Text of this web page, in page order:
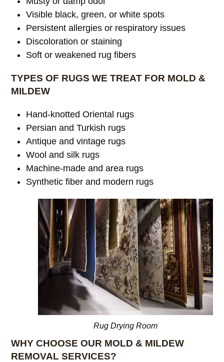
Visible black, green, or white spots
Persistent allergies or respiratory issues
Discoloration or staining
Soft or weakened rug fibers
TYPES OF RUGS WE TREAT FOR MOLD &
MILDEW
Hand-knotted Oriental rugs
Persian and Turkish rugs
Antique and vintage rugs
Wool and silk rugs
Machine-made and area rugs
Synthetic fiber and modern rugs
Rug Drying Room
WHY CHOOSE OUR MOLD & MILDEW
REMOVAL SERVICES?